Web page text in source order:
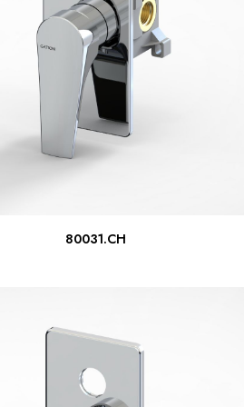
READ MORE
80031.CH